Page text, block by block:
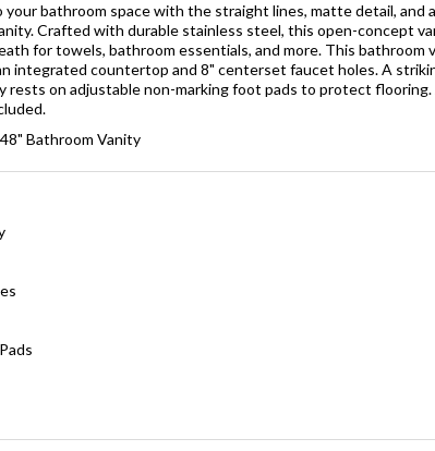
bathroom space with the straight lines, matte detail, and
Crafted with durable stainless steel, this open-concept
for towels, bathroom essentials, and more. This bathroom
integrated countertop and 8" centerset faucet holes. A
rests on adjustable non-marking foot pads to protect flooring.
Bathroom Vanity